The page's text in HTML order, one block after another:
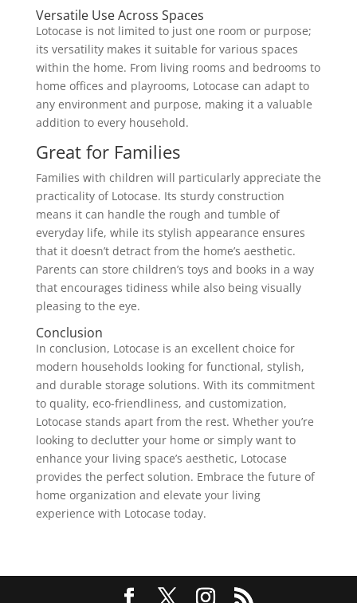
Versatile Use Across Spaces
Lotocase is not limited to just one room or purpose;
its versatility makes it suitable for various spaces
within the home. From living rooms and bedrooms to
home offices and playrooms, Lotocase can adapt to
any environment and purpose, making it a valuable
addition to every household.
Great for Families
Families with children will particularly appreciate the
practicality of Lotocase. Its sturdy construction
means it can handle the rough and tumble of
everyday life, while its stylish appearance ensures
that it doesn’t detract from the home’s aesthetic.
Parents can store children’s toys and books in a way
that encourages tidiness while also being visually
pleasing to the eye.
Conclusion
In conclusion, Lotocase is an excellent choice for
modern households looking for functional, stylish,
and durable storage solutions. With its commitment
to quality, eco-friendliness, and customization,
Lotocase stands apart from the rest. Whether you’re
looking to declutter your home or simply want to
enhance your living space’s aesthetic, Lotocase
provides the perfect solution. Embrace the future of
home organization and elevate your living
experience with Lotocase today.